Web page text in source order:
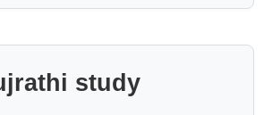
study